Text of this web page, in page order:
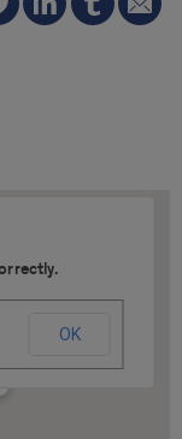
OK